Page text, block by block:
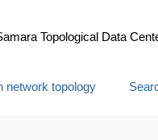
Topological Data
network topology